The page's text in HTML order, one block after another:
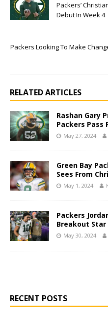
Packers’
Debut In Week 4
Packers Looking To Make
RELATED ARTICLES
Rashan Gary
Packers Pass
May 27, 2024
Green Bay
Sees From
May 1, 2024
Packers
Breakout Star
May 30, 2024
RECENT POSTS